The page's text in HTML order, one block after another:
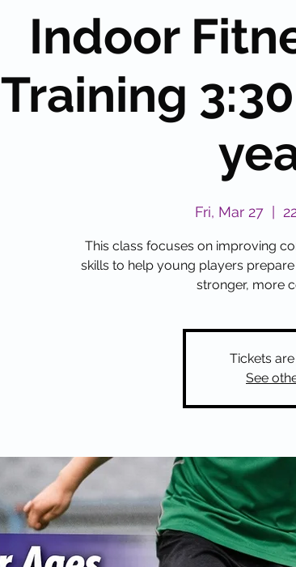
Indoor
Training
Fri, Mar 27
  |
This class focuses on improving
skills to help young players
stronger, more
Tickets
See